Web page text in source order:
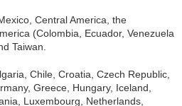
Central America, the
(Colombia, Ecuador, Venezuela
Taiwan.
Chile, Croatia, Czech Republic,
Greece, Hungary, Iceland,
Luxembourg, Netherlands,